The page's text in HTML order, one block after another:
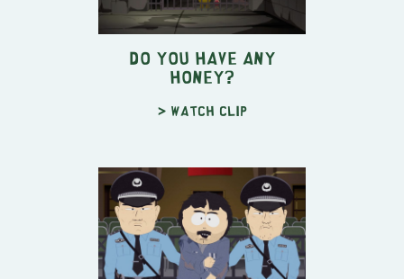
Do You Have Any
Honey?
> Watch clip